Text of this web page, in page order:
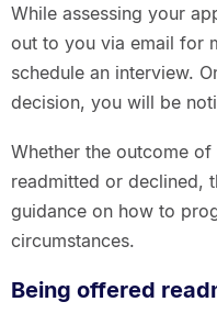
While assessing your
out to you via email for
schedule an interview.
decision, you will be
Whether the outcome
readmitted or declined,
guidance on how to
circumstances.
Being offered